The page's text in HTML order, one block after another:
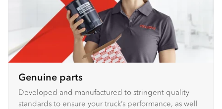
Genuine parts
Developed and manufactured to stringent quality
standards to ensure your truck’s performance, as well